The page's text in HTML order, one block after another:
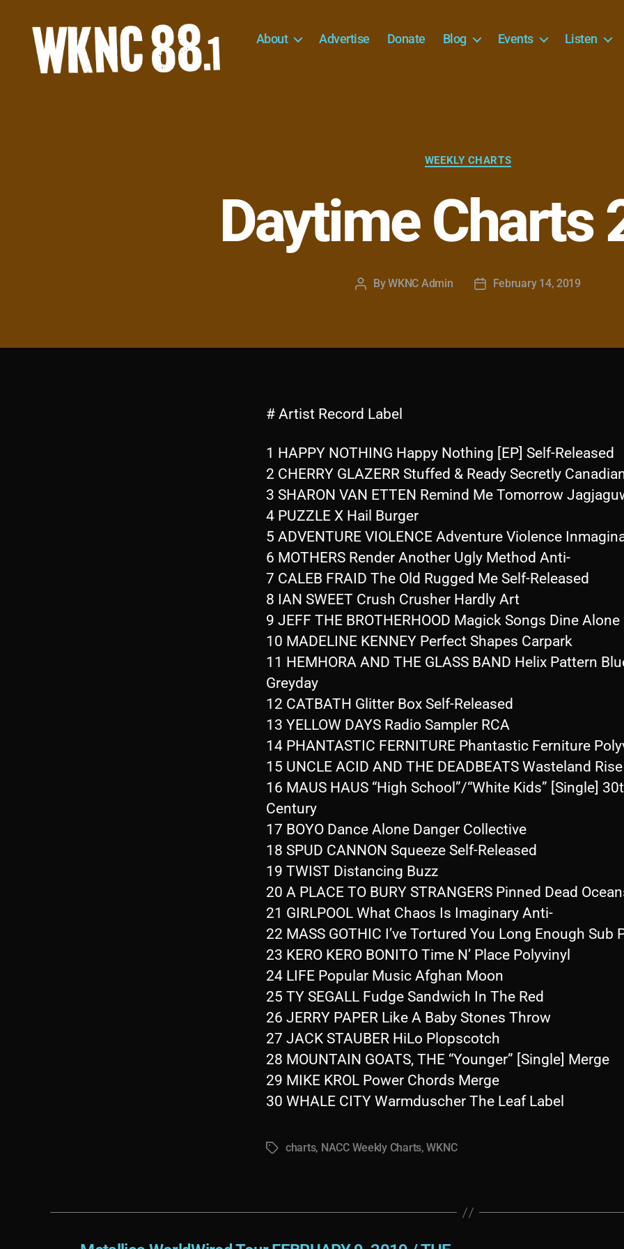
About Advertise Donate Blog Events Listen
Categories
WEEKLY CHARTS
Daytime Charts
PostByWKNC Admin
PostFebruary 14, 2019
# Artist Record Label
1 HAPPY NOTHING Happy Nothing [EP] Self-Released
2 CHERRY GLAZERR Stuffed & Ready Secretly
3 SHARON VAN ETTEN Remind Me Tomorrow
4 PUZZLE X Hail Burger
5 ADVENTURE VIOLENCE Adventure Violence
6 MOTHERS Render Another Ugly Method Anti-
7 CALEB FRAID The Old Rugged Me Self-Released
8 IAN SWEET Crush Crusher Hardly Art
9 JEFF THE BROTHERHOOD Magick Songs Dine Alone
10 MADELINE KENNEY Perfect Shapes Carpark
11 HEMHORA AND THE GLASS BAND Helix Pattern
Greyday
12 CATBATH Glitter Box Self-Released
13 YELLOW DAYS Radio Sampler RCA
14 PHANTASTIC FERNITURE Phantastic Ferniture
15 UNCLE ACID AND THE DEADBEATS Wasteland
16 MAUS HAUS “High School”/“White Kids” [Single]
Century
17 BOYO Dance Alone Danger Collective
18 SPUD CANNON Squeeze Self-Released
19 TWIST Distancing Buzz
20 A PLACE TO BURY STRANGERS Pinned Dead
21 GIRLPOOL What Chaos Is Imaginary Anti-
22 MASS GOTHIC I’ve Tortured You Long Enough Sub
23 KERO KERO BONITO Time N’ Place Polyvinyl
24 LIFE Popular Music Afghan Moon
25 TY SEGALL Fudge Sandwich In The Red
26 JERRY PAPER Like A Baby Stones Throw
27 JACK STAUBER HiLo Plopscotch
28 MOUNTAIN GOATS, THE “Younger” [Single] Merge
29 MIKE KROL Power Chords Merge
30 WHALE CITY Warmduscher The Leaf Label
Tagscharts, NACC Weekly Charts,WKNC